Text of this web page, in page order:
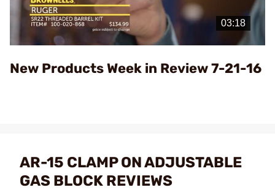
Video
New Products Week in Review 7-21-16
AR-15 CLAMP ON ADJUSTABLE
GAS BLOCK REVIEWS